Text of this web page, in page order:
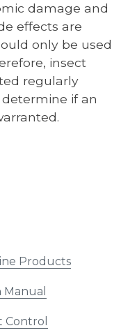
Products
Control
damage and
effects are
only be used
insect
regularly
if an